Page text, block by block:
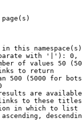
this
with '|'):
of values 50
to return
500 (5000 for
are
to these
in which to list